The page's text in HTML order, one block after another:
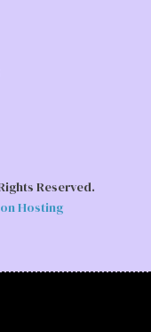
Reserved.
Hosting